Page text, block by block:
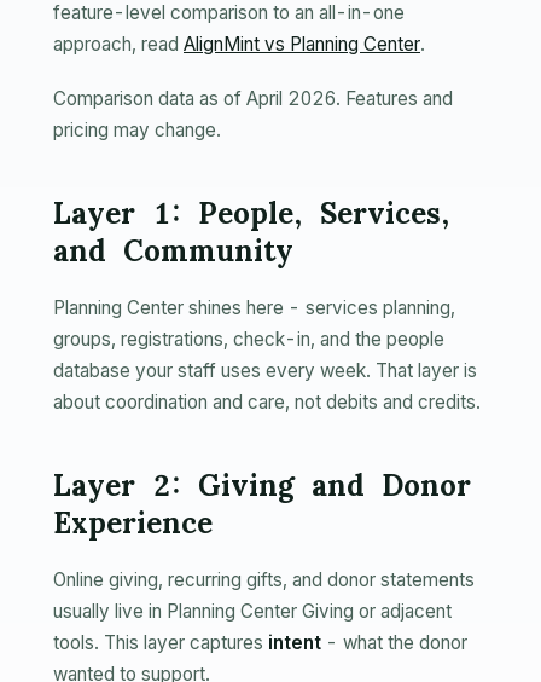
feature-level comparison to an all-in-one
approach, read AlignMint vs Planning Center.
Comparison data as of April 2026. Features and
pricing may change.
Layer 1: People, Services,
and Community
Planning Center shines here - services planning,
groups, registrations, check-in, and the people
database your staff uses every week. That layer is
about coordination and care, not debits and credits.
Layer 2: Giving and Donor
Experience
Online giving, recurring gifts, and donor statements
usually live in Planning Center Giving or adjacent
tools. This layer captures intent - what the donor
wanted to support.